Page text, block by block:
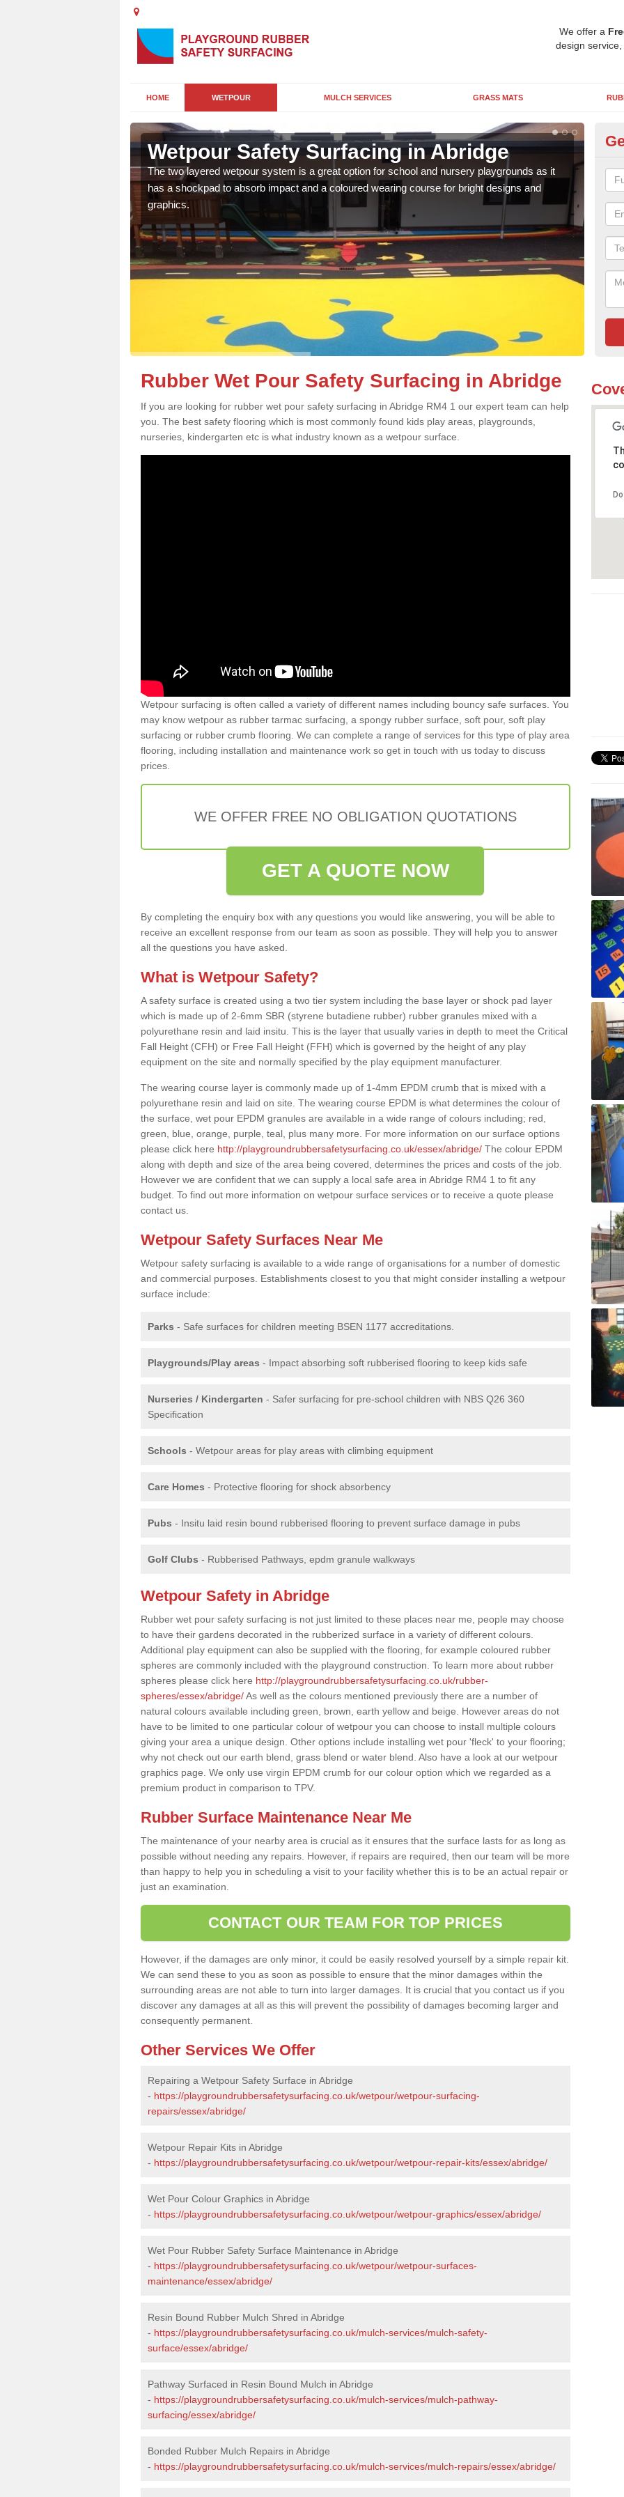
We offer a
design
HOME WETPOUR MULCH SERVICES GRASS MATS
Wetpour Safety Surfacing in Abridge
The two layered wetpour system is a great option for school and nursery playgrounds as it
has a shockpad to absorb impact and a coloured wearing course for bright designs and
graphics.
Rubber Wet Pour Safety Surfacing in Abridge
If you are looking for rubber wet pour safety surfacing in Abridge RM4 1 our expert team can help
you. The best safety flooring which is most commonly found kids play areas, playgrounds,
nurseries, kindergarten etc is what industry known as a wetpour surface.
Wetpour surfacing is often called a variety of different names including bouncy safe surfaces. You
may know wetpour as rubber tarmac surfacing, a spongy rubber surface, soft pour, soft play
surfacing or rubber crumb flooring. We can complete a range of services for this type of play area
flooring, including installation and maintenance work so get in touch with us today to discuss
prices.
WE OFFER FREE NO OBLIGATION QUOTATIONS
GET A QUOTE NOW
By completing the enquiry box with any questions you would like answering, you will be able to
receive an excellent response from our team as soon as possible. They will help you to answer
all the questions you have asked.
What is Wetpour Safety?
A safety surface is created using a two tier system including the base layer or shock pad layer
which is made up of 2-6mm SBR (styrene butadiene rubber) rubber granules mixed with a
polyurethane resin and laid insitu. This is the layer that usually varies in depth to meet the Critical
Fall Height (CFH) or Free Fall Height (FFH) which is governed by the height of any play
equipment on the site and normally specified by the play equipment manufacturer.
The wearing course layer is commonly made up of 1-4mm EPDM crumb that is mixed with a
polyurethane resin and laid on site. The wearing course EPDM is what determines the colour of
the surface, wet pour EPDM granules are available in a wide range of colours including; red,
green, blue, orange, purple, teal, plus many more. For more information on our surface options
please click here http://playgroundrubbersafetysurfacing.co.uk/essex/abridge/ The colour EPDM
along with depth and size of the area being covered, determines the prices and costs of the job.
However we are confident that we can supply a local safe area in Abridge RM4 1 to fit any
budget. To find out more information on wetpour surface services or to receive a quote please
contact us.
Wetpour Safety Surfaces Near Me
Wetpour safety surfacing is available to a wide range of organisations for a number of domestic
and commercial purposes. Establishments closest to you that might consider installing a wetpour
surface include:
Parks - Safe surfaces for children meeting BSEN 1177 accreditations.
Playgrounds/Play areas - Impact absorbing soft rubberised flooring to keep kids safe
Nurseries / Kindergarten - Safer surfacing for pre-school children with NBS Q26 360
Specification
Schools - Wetpour areas for play areas with climbing equipment
Care Homes - Protective flooring for shock absorbency
Pubs - Insitu laid resin bound rubberised flooring to prevent surface damage in pubs
Golf Clubs - Rubberised Pathways, epdm granule walkways
Wetpour Safety in Abridge
Rubber wet pour safety surfacing is not just limited to these places near me, people may choose
to have their gardens decorated in the rubberized surface in a variety of different colours.
Additional play equipment can also be supplied with the flooring, for example coloured rubber
spheres are commonly included with the playground construction. To learn more about rubber
spheres please click here http://playgroundrubbersafetysurfacing.co.uk/rubber-
spheres/essex/abridge/As well as the colours mentioned previously there are a number of
natural colours available including green, brown, earth yellow and beige. However areas do not
have to be limited to one particular colour of wetpour you can choose to install multiple colours
giving your area a unique design. Other options include installing wet pour 'fleck' to your flooring;
why not check out our earth blend, grass blend or water blend. Also have a look at our wetpour
graphics page. We only use virgin EPDM crumb for our colour option which we regarded as a
premium product in comparison to TPV.
Rubber Surface Maintenance Near Me
The maintenance of your nearby area is crucial as it ensures that the surface lasts for as long as
possible without needing any repairs. However, if repairs are required, then our team will be more
than happy to help you in scheduling a visit to your facility whether this is to be an actual repair or
just an examination.
CONTACT OUR TEAM FOR TOP PRICES
However, if the damages are only minor, it could be easily resolved yourself by a simple repair kit.
We can send these to you as soon as possible to ensure that the minor damages within the
surrounding areas are not able to turn into larger damages. It is crucial that you contact us if you
discover any damages at all as this will prevent the possibility of damages becoming larger and
consequently permanent.
Other Services We Offer
Repairing a Wetpour Safety Surface in Abridge
- https://playgroundrubbersafetysurfacing.co.uk/wetpour/wetpour-surfacing-
repairs/essex/abridge/
Wetpour Repair Kits in Abridge
- https://playgroundrubbersafetysurfacing.co.uk/wetpour/wetpour-repair-kits/essex/abridge/
Wet Pour Colour Graphics in Abridge
- https://playgroundrubbersafetysurfacing.co.uk/wetpour/wetpour-graphics/essex/abridge/
Wet Pour Rubber Safety Surface Maintenance in Abridge
- https://playgroundrubbersafetysurfacing.co.uk/wetpour/wetpour-surfaces-
maintenance/essex/abridge/
Resin Bound Rubber Mulch Shred in Abridge
- https://playgroundrubbersafetysurfacing.co.uk/mulch-services/mulch-safety-
surface/essex/abridge/
Pathway Surfaced in Resin Bound Mulch in Abridge
- https://playgroundrubbersafetysurfacing.co.uk/mulch-services/mulch-pathway-
surfacing/essex/abridge/
Bonded Rubber Mulch Repairs in Abridge
- https://playgroundrubbersafetysurfacing.co.uk/mulch-services/mulch-repairs/essex/abridge/